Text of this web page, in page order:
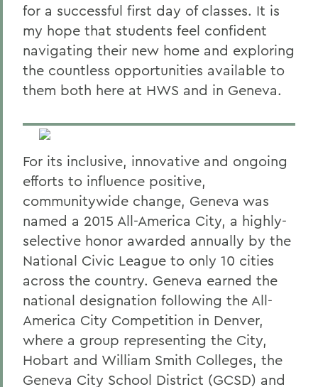
for a successful first day of classes. It is
my hope that students feel confident
navigating their new home and exploring
the countless opportunities available to
them both here at HWS and in Geneva.
For its inclusive, innovative and ongoing
efforts to influence positive,
communitywide change, Geneva was
named a 2015 All-America City, a highly-
selective honor awarded annually by the
National Civic League to only 10 cities
across the country. Geneva earned the
national designation following the All-
America City Competition in Denver,
where a group representing the City,
Hobart and William Smith Colleges, the
Geneva City School District (GCSD) and